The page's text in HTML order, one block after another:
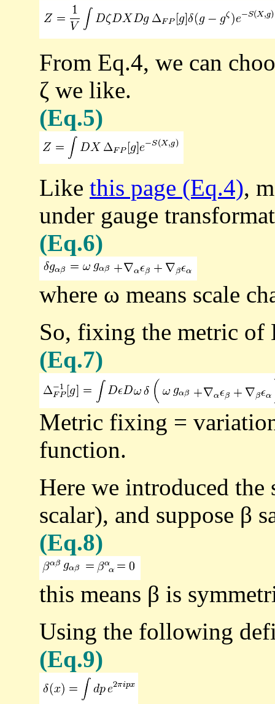
From Eq.4, we can
ζ we like.
(Eq.5)
Like this page (Eq.4),
under gauge
(Eq.6)
where ω means scale
So, fixing the metric of
(Eq.7)
Metric fixing =
function.
Here we introduced
scalar), and suppose β
(Eq.8)
this means β is
Using the following
(Eq.9)